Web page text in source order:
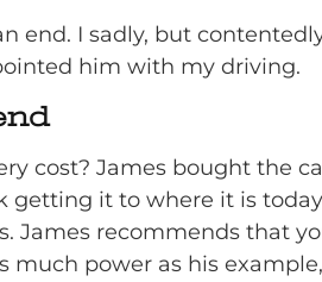
end. I sadly, but
him with my driving.
cost? James bought the
getting it to where it is
James recommends that
much power as his